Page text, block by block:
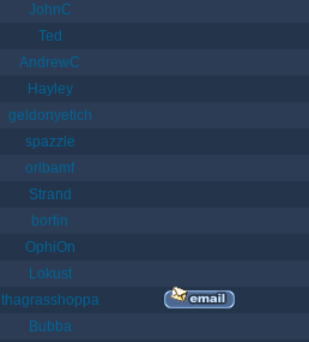
JohnC
Ted
AndrewC
Hayley
geldonyetich
spazzle
orlbamf
Strand
bortin
OphiOn
Lokust
thagrasshoppa
Bubba